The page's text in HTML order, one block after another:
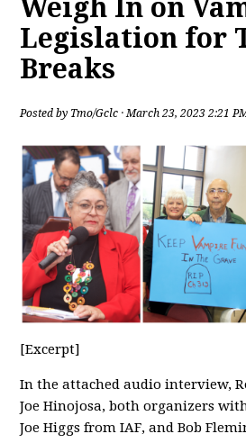
Weigh In on
Legislation for
Breaks
Posted by Tmo/Gclc · March 23, 2023 2:21
[Excerpt]
In the attached audio interview,
Joe Hinojosa, both organizers
Joe Higgs from IAF, and Bob